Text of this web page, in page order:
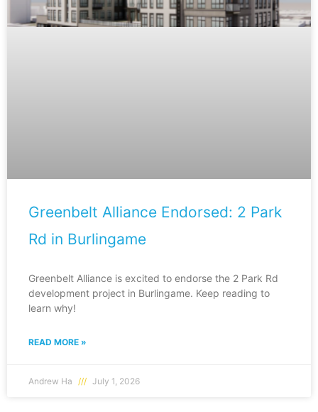
Greenbelt Alliance Endorsed: 2 Park
Rd in Burlingame
Greenbelt Alliance is excited to endorse the 2 Park Rd
development project in Burlingame. Keep reading to
learn why!
READ MORE »
Andrew Ha July 1, 2026